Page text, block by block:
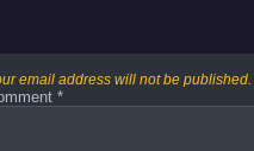
email address will not be published.
*